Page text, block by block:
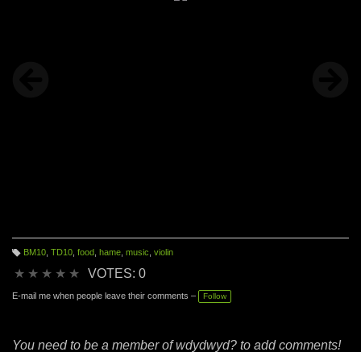
g
BM10, TD10, food hame, music violin
★ ★ ★ ★ ★ VOTES: 0
E-mail me when people leave their comments – Follow
You need to be a member of wdydwyd? to add comments!